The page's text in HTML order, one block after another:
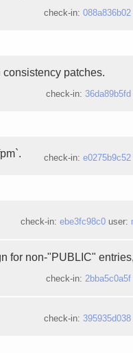
check-in: 088a836b02
patches.
check-in: 36da89b5fd
check-in: e0275b9c52
check-in: ebe3fc98c0user:
for non-"PUBLIC"
check-in: 2bba5c0a5f
check-in: 395935d038